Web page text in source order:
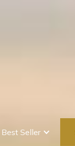
Best Seller